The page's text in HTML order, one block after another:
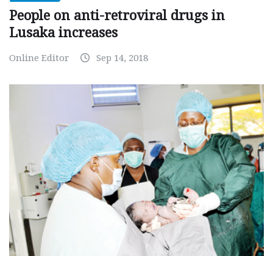
People on anti-retroviral drugs in
Lusaka increases
Online Editor Sep 14, 2018